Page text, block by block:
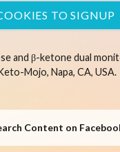
TO SIGNUP
and β-ketone dual
Mojo, Napa, CA, USA.
Content on